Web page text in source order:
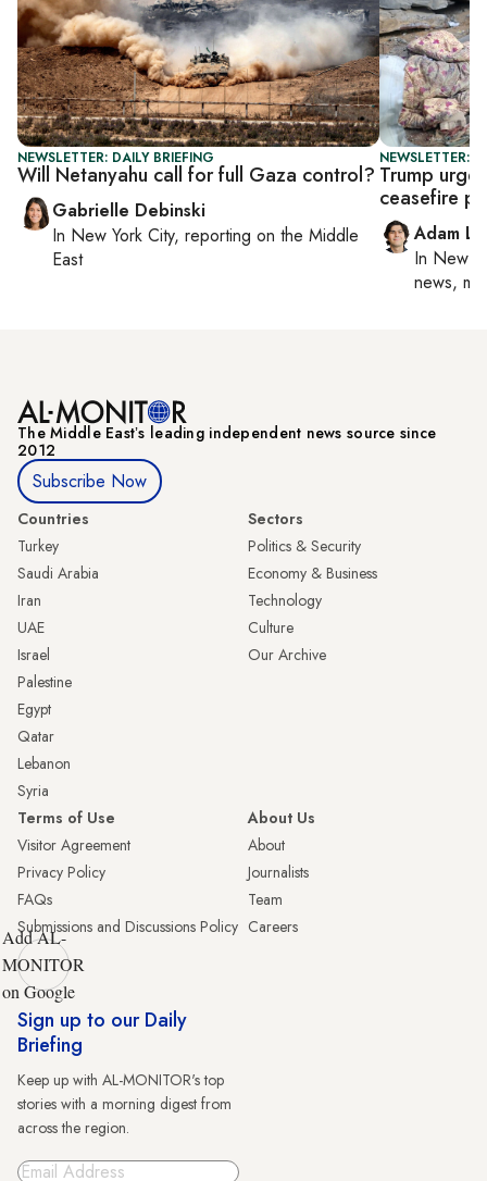
NEWSLETTER: DAILY BRIEFING
Will Netanyahu call for full Gaza control?
Gabrielle Debinski
In New York City, reporting on the Middle
East
NEWSLETTER:
Trump
ceasefire
Adam
In New
news,
The Middle Eastʼs leading independent news source since
2012
Subscribe Now
Countries
Turkey
Saudi Arabia
Iran
UAE
Israel
Palestine
Egypt
Qatar
Lebanon
Syria
Sectors
Politics & Security
Economy & Business
Technology
Culture
Our Archive
Terms of Use
Visitor Agreement
Privacy Policy
FAQs
Submissions and Discussions Policy
About Us
About
Journalists
Team
Careers
Add AL-
MONITOR
on Google
Sign up to our Daily
Briefing
Keep up with AL-MONITOR's top
stories with a morning digest from
across the region.